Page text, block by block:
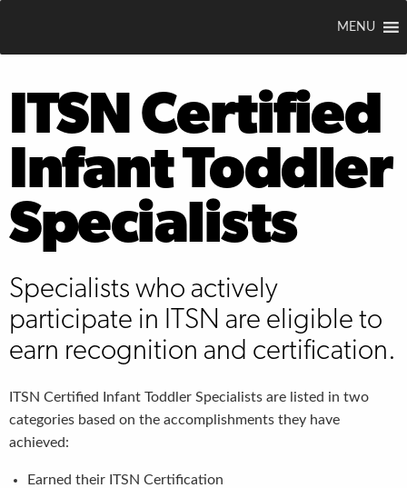
MENU
ITSN Certified
Infant Toddler
Specialists
Specialists who actively
participate in ITSN are eligible to
earn recognition and certification.
ITSN Certified Infant Toddler Specialists are listed in two
categories based on the accomplishments they have
achieved:
Earned their ITSN Certification